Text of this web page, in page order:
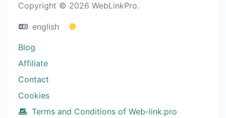
Copyright © 2026 WebLinkPro.
english
Blog
Affiliate
Contact
Cookies
Terms and Conditions of Web-link.pro